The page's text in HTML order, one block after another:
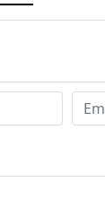
I am
relevant
I need to
the validity